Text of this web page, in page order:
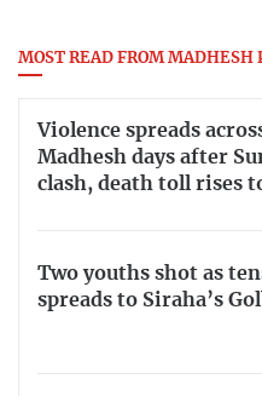
MOST READ FROM MADHESH
Violence spreads
Madhesh days after
clash, death toll rises
Two youths shot as
spreads to Siraha’s